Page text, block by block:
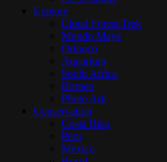
Explore
Cloud Forest Trek
Mundo Maya
Orinoco
Aquarium
South Africa
Borneo
Photo Ark
Conservation
Costa Rica
Peru
Mexico